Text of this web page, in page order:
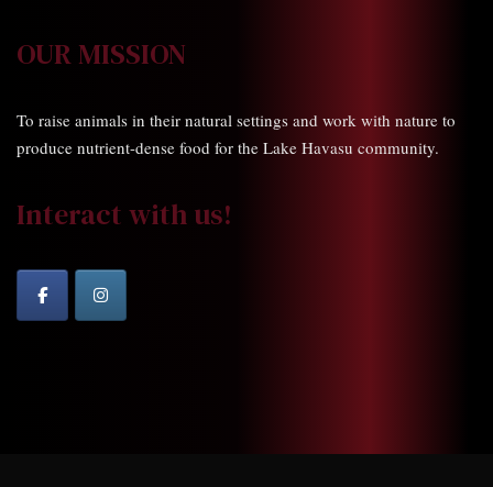
OUR MISSION
To raise animals in their natural settings and work with nature to
produce nutrient-dense food for the Lake Havasu community.
Interact with us!